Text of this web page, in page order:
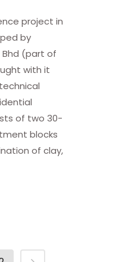
project in
by
Bhd (part of
with it
of two 30-
blocks
of clay,